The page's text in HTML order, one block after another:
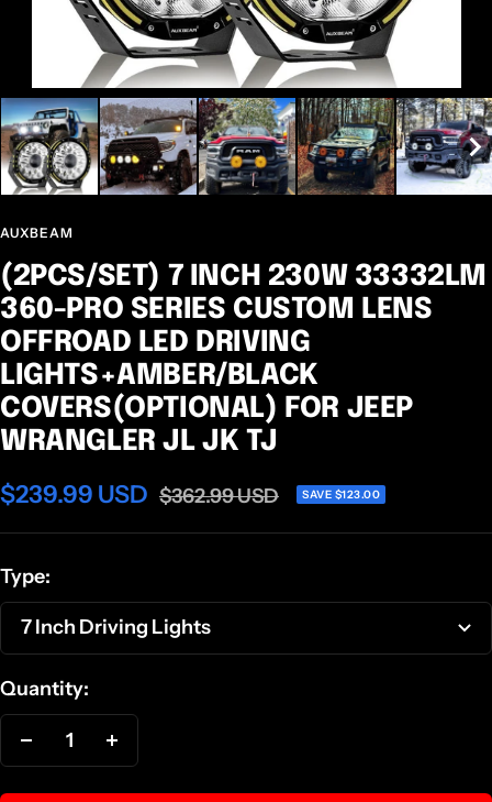
AUXBEAM
(2PCS/SET) 7 INCH 230W 33332LM
360-PRO SERIES CUSTOM LENS
OFFROAD LED DRIVING
LIGHTS+AMBER/BLACK
COVERS(OPTIONAL) FOR JEEP
WRANGLER JL JK TJ
Sale
price
$239.99 USD Regular
price
$362.99 USD SAVE $123.00
Type:
7 Inch Driving Lights
Quantity:
Decrease
quantity quantity